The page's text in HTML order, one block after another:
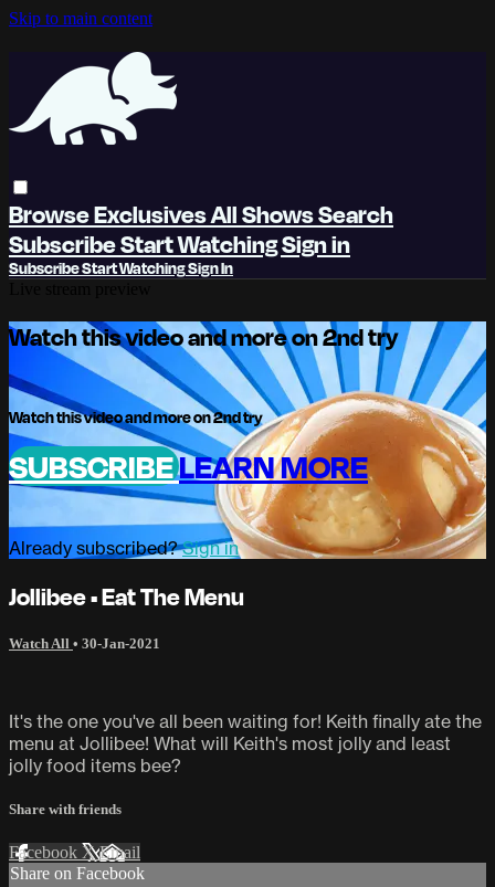
Skip to main content
BrowseExclusivesAll ShowsSearch
SubscribeStart WatchingSign in
SubscribeStart WatchingSign In
Watch this video and more on 2nd try
Watch this video and more on 2nd try
SUBSCRIBELEARN MORE
Already subscribed?Sign in
Jollibee • Eat The Menu
Watch All • 30-Jan-2021
It's the one you've all been waiting for! Keith finally ate the
menu at Jollibee! What will Keith's most jolly and least
jolly food items bee?
Share with friends
Facebook XEmail
Share on Facebook